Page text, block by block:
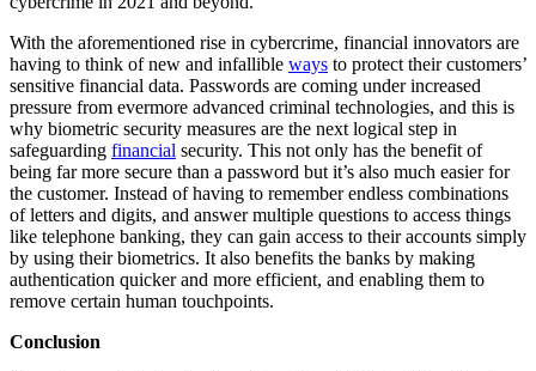
With the aforementioned rise in cybercrime, financial innovators are
having to think of new and infallible ways to protect their customers’
sensitive financial data. Passwords are coming under increased
pressure from evermore advanced criminal technologies, and this is
why biometric security measures are the next logical step in
safeguarding financial security. This not only has the benefit of
being far more secure than a password but it’s also much easier for
the customer. Instead of having to remember endless combinations
of letters and digits, and answer multiple questions to access things
like telephone banking, they can gain access to their accounts simply
by using their biometrics. It also benefits the banks by making
authentication quicker and more efficient, and enabling them to
remove certain human touchpoints.
Conclusion